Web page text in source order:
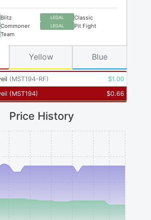
Blitz LEGAL Classic
Commoner LEGAL Pit Fight
Team
(MST194-RF) $1.00
(MST194) $0.66
Yellow Blue
Price History